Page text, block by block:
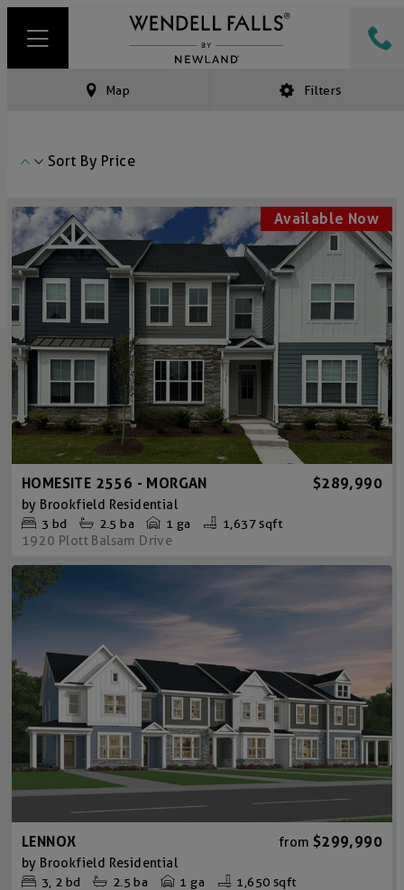
Map Filters
Sort By Price
HOMESITE 2556 - MORGAN $289,990
by Brookfield Residential
3 bd 2.5 ba 1 ga 1,637 sqft
1920 Plott Balsam Drive
LENNOX from $299,990
by Brookfield Residential
3 2 bd 2.5 ba 1 ga 1,650 sqft